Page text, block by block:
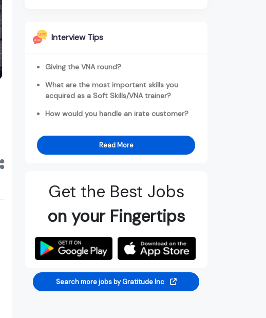
Interview Tips
Giving the VNA round?
What are the most important skills you
acquired as a Soft Skills/VNA trainer?
How would you handle an irate customer?
Read More
Get the Best Jobs
on your Fingertips
Search more jobs by Gratitude Inc